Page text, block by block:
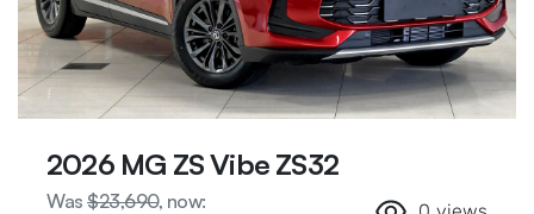
2026 MG ZS Vibe ZS32
Was $23,690, now: